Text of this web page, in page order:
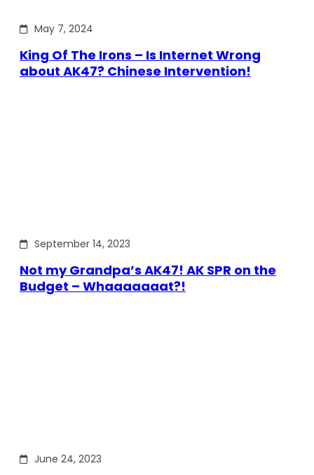
May 7, 2024
King Of The Irons – Is Internet Wrong
about AK47? Chinese Intervention!
September 14, 2023
Not my Grandpa’s AK47! AK SPR on the
Budget – Whaaaaaaat?!
June 24, 2023